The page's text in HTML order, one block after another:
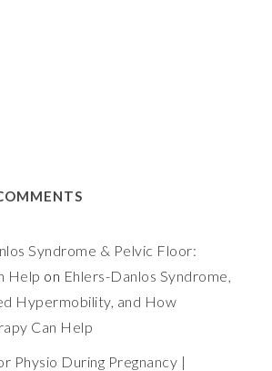
Syndrome & Pelvic Floor:
Help on Ehlers-Danlos Syndrome,
Hypermobility, and How
Can Help
Physio During Pregnancy |